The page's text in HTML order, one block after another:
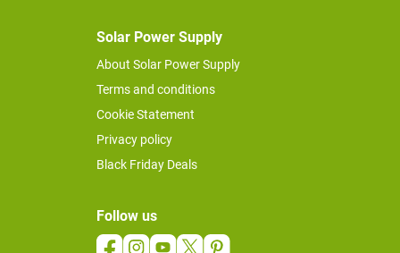
Solar Power Supply
About Solar Power Supply
Terms and conditions
Cookie Statement
Privacy policy
Black Friday Deals
Follow us